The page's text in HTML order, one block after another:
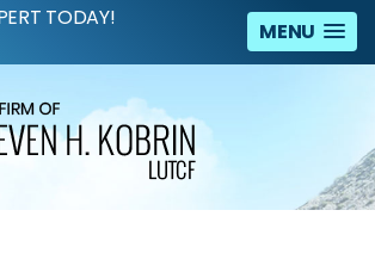
MENU
TODAY!